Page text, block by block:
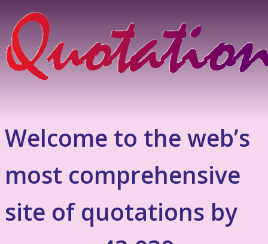
Welcome to the web’s
most comprehensive
site of quotations by